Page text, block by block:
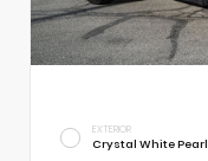
EXTERIOR
Crystal White Pearl